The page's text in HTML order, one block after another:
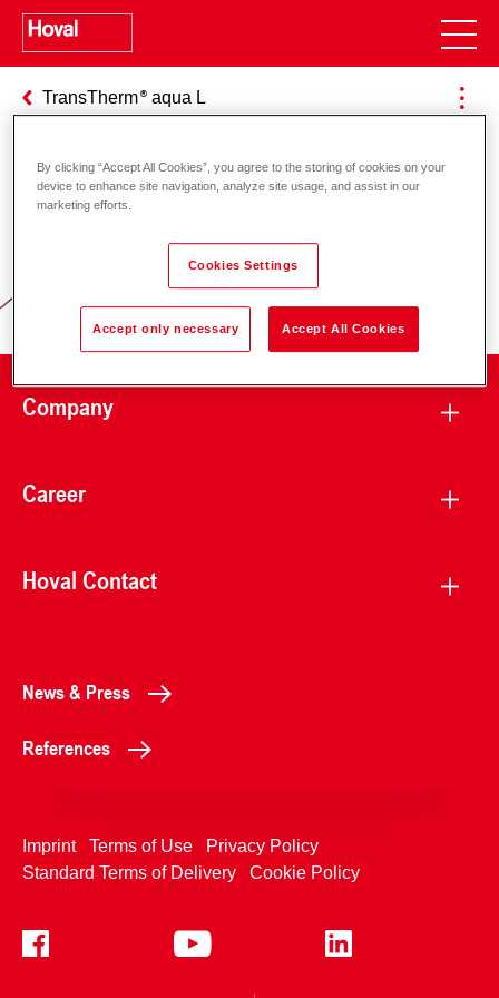
TransTherm aqua L
Responsibility for energy and
environment
Company
Career
Hoval Contact
News & Press
References
Imprint Terms of Use
Privacy Policy
Standard Terms of Delivery
Cookie Policy
By clicking “Accept All Cookies”, you agree to the storing of cookies on your
device to enhance site navigation, analyze site usage, and assist in our
marketing efforts.
Cookies Settings
Accept only necessary Accept All Cookies